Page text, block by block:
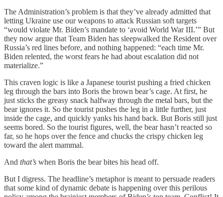
The Administration’s problem is that they’ve already admitted that
letting Ukraine use our weapons to attack Russian soft targets
“would violate Mr. Biden’s mandate to ‘avoid World War III.’” But
they now argue that Team Biden has sleepwalked the Resident over
Russia’s red lines before, and nothing happened: “each time Mr.
Biden relented, the worst fears he had about escalation did not
materialize.”
This craven logic is like a Japanese tourist pushing a fried chicken
leg through the bars into Boris the brown bear’s cage. At first, he
just sticks the greasy snack halfway through the metal bars, but the
bear ignores it. So the tourist pushes the leg in a little further, just
inside the cage, and quickly yanks his hand back. But Boris still just
seems bored. So the tourist figures, well, the bear hasn’t reacted so
far, so he hops over the fence and chucks the crispy chicken leg
toward the alert mammal.
And that’s when Boris the bear bites his head off.
But I digress. The headline’s metaphor is meant to persuade readers
that some kind of dynamic debate is happening over this perilous